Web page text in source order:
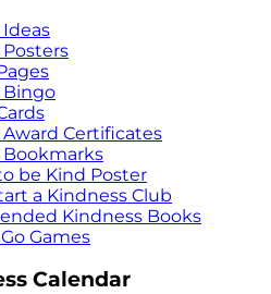
Bingo
Certificates
Bookmarks
be Kind Poster
a Kindness Club
Kindness Books
Games
Calendar